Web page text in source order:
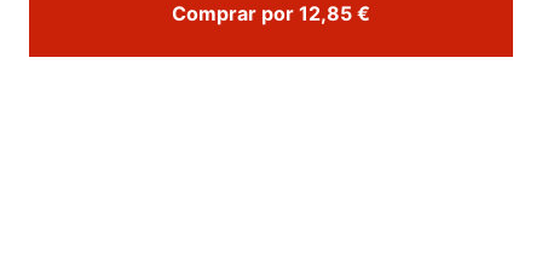
Comprar por 12,85 €